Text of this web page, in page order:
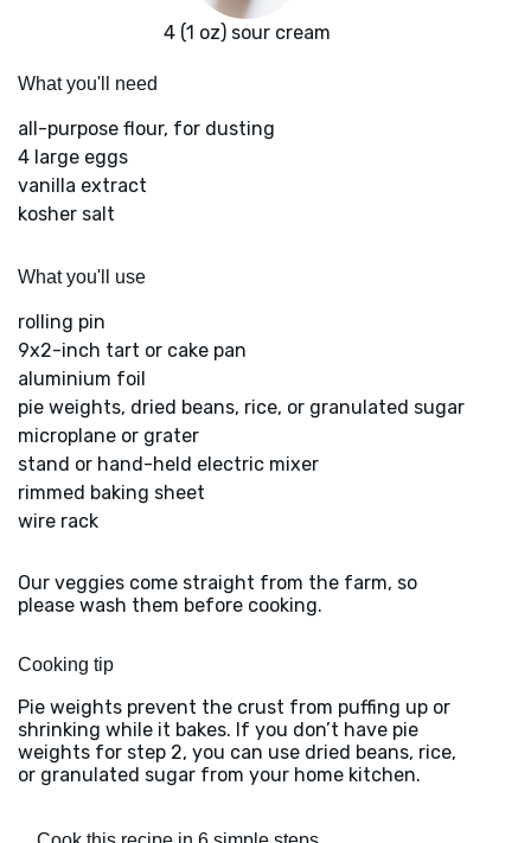
4 (1 oz) sour cream
What you'll need
all-purpose flour, for dusting
4 large eggs
vanilla extract
kosher salt
What you'll use
rolling pin
9x2-inch tart or cake pan
aluminium foil
pie weights, dried beans, rice, or granulated sugar
microplane or grater
stand or hand-held electric mixer
rimmed baking sheet
wire rack
Our veggies come straight from the farm, so
please wash them before cooking.
Cooking tip
Pie weights prevent the crust from puffing up or
shrinking while it bakes. If you don’t have pie
weights for step 2, you can use dried beans, rice,
or granulated sugar from your home kitchen.